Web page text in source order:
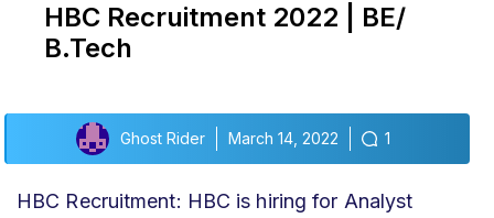
HBC Recruitment 2022 | BE/
B.Tech
Ghost Rider March 14, 2022 1
HBC Recruitment: HBC is hiring for Analyst